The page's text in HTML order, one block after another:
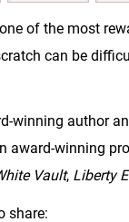
of the most
can be
winning author
winning
Vault, Liberty
share: